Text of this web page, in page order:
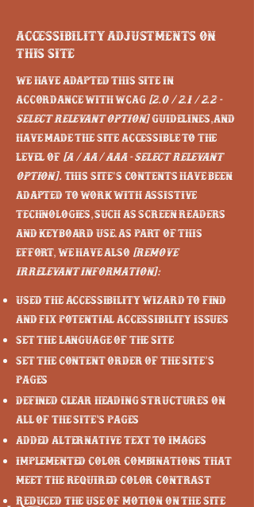
Accessibility adjustments on
this site
We have adapted this site in
accordance with WCAG[2.0 / 2.1 / 2.2 -
select relevant option]guidelines, and
have made the site accessible to the
level of[A / AA / AAA - select relevant
option].This site's contents have been
adapted to work with assistive
technologies, such as screen readers
and keyboard use. As part of this
effort, we have also[remove
irrelevant information]:
Used the Accessibility Wizard to find
and fix potential accessibility issues
Set the language of the site
Set the content order of the site’s
pages
Defined clear heading structures on
all of the site’s pages
Added alternative text to images
Implemented color combinations that
meet the required color contrast